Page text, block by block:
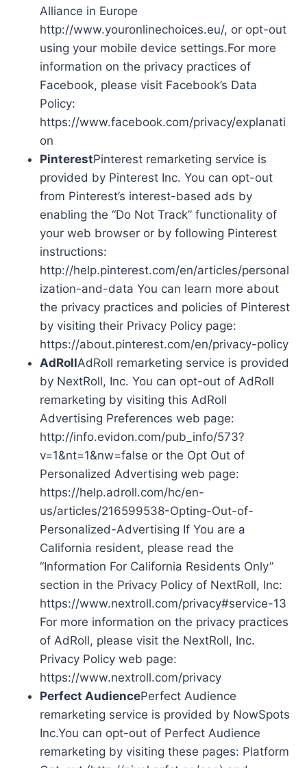
Alliance in Europe
http://www.youronlinechoices.eu/, or opt-out
using your mobile device settings.For more
information on the privacy practices of
Facebook, please visit Facebook’s Data
Policy:
https://www.facebook.com/privacy/explanati
on
PinterestPinterest remarketing service is
provided by Pinterest Inc. You can opt-out
from Pinterest’s interest-based ads by
enabling the “Do Not Track” functionality of
your web browser or by following Pinterest
instructions:
http://help.pinterest.com/en/articles/personal
ization-and-data You can learn more about
the privacy practices and policies of Pinterest
by visiting their Privacy Policy page:
https://about.pinterest.com/en/privacy-policy
AdRollAdRoll remarketing service is provided
by NextRoll, Inc. You can opt-out of AdRoll
remarketing by visiting this AdRoll
Advertising Preferences web page:
http://info.evidon.com/pub_info/573?
v=1&nt=1&nw=false or the Opt Out of
Personalized Advertising web page:
https://help.adroll.com/hc/en-
us/articles/216599538-Opting-Out-of-
Personalized-Advertising If You are a
California resident, please read the
“Information For California Residents Only”
section in the Privacy Policy of NextRoll, Inc:
https://www.nextroll.com/privacy#service-13
For more information on the privacy practices
of AdRoll, please visit the NextRoll, Inc.
Privacy Policy web page:
https://www.nextroll.com/privacy
Perfect AudiencePerfect Audience
remarketing service is provided by NowSpots
Inc.You can opt-out of Perfect Audience
remarketing by visiting these pages: Platform